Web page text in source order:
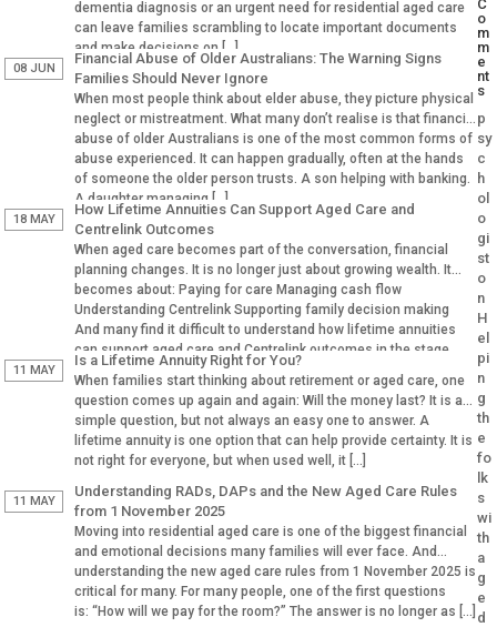
dementia diagnosis or an urgent need for residential aged care
can leave families scrambling to locate important documents
and make decisions on […]
08 JUN
Financial Abuse of Older Australians: The Warning Signs
Families Should Never Ignore
When most people think about elder abuse, they picture physical
neglect or mistreatment. What many don’t realise is that financial
abuse of older Australians is one of the most common forms of
abuse experienced. It can happen gradually, often at the hands
of someone the older person trusts. A son helping with banking.
A daughter managing […]
18 MAY
How Lifetime Annuities Can Support Aged Care and
Centrelink Outcomes
When aged care becomes part of the conversation, financial
planning changes. It is no longer just about growing wealth. It
becomes about: Paying for care Managing cash flow
Understanding Centrelink Supporting family decision making
And many find it difficult to understand how lifetime annuities
can support aged care and Centrelink outcomes in the stage.
Why Aged […]
11 MAY
Is a Lifetime Annuity Right for You?
When families start thinking about retirement or aged care, one
question comes up again and again: Will the money last? It is a
simple question, but not always an easy one to answer. A
lifetime annuity is one option that can help provide certainty. It is
not right for everyone, but when used well, it […]
11 MAY
Understanding RADs, DAPs and the New Aged Care Rules
from 1 November 2025
Moving into residential aged care is one of the biggest financial
and emotional decisions many families will ever face. And
understanding the new aged care rules from 1 November 2025 is
critical for many. For many people, one of the first questions
is: “How will we pay for the room?” The answer is no longer as […]
C
o
m
m
e
nt
s
p
sy
c
h
ol
o
gi
st
o
n
H
el
pi
n
g
th
e
fo
lk
s
wi
th
a
g
e
d